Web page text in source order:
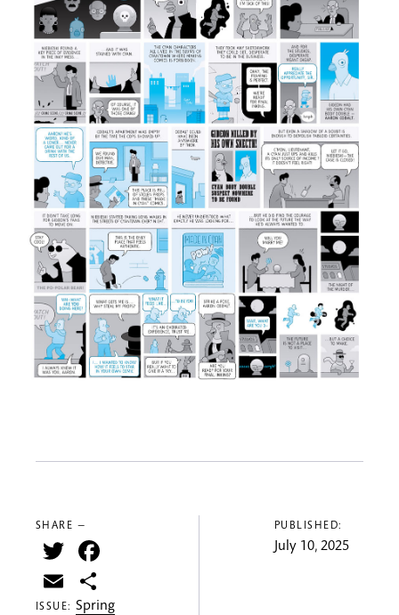
SHARE —
Twitter
Email
ISSUE:Spring
PUBLISHED:
July 10, 2025